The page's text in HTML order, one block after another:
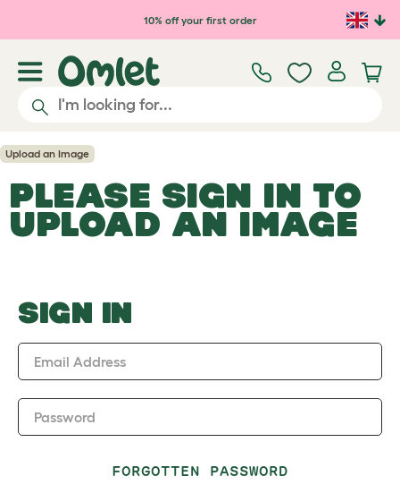
Skip to main content10% off your first order
Upload an Image
PLEASE SIGN IN TO
UPLOAD AN IMAGE
SIGN IN
Email Address
Password
FORGOTTEN PASSWORD